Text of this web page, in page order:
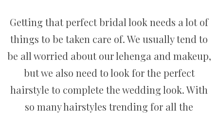
Getting that perfect bridal look needs a lot of
things to be taken care of. We usually tend to
be all worried about our lehenga and makeup,
but we also need to look for the perfect
hairstyle to complete the wedding look. With
so many hairstyles trending for all the